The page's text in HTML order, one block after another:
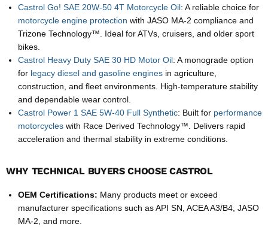
Castrol Go! SAE 20W-50 4T Motorcycle Oil: A reliable choice for
motorcycle engine protection with JASO MA-2 compliance and
Trizone Technology™. Ideal for ATVs, cruisers, and older sport
bikes.
Castrol Heavy Duty SAE 30 HD Motor Oil: A monograde option
for legacy diesel and gasoline engines in agriculture,
construction, and fleet environments. High-temperature stability
and dependable wear control.
Castrol Power 1 SAE 5W-40 Full Synthetic: Built for performance
motorcycles with Race Derived Technology™. Delivers rapid
acceleration and thermal stability in extreme conditions.
WHY TECHNICAL BUYERS CHOOSE CASTROL
OEM Certifications: Many products meet or exceed
manufacturer specifications such as API SN, ACEA A3/B4, JASO
MA-2, and more.